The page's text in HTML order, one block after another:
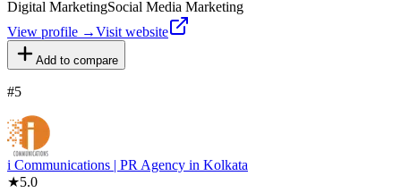
Digital MarketingSocial Media Marketing
View profile →Visit website
Add to compare
#5
i Communications | PR Agency in Kolkata
★5.0